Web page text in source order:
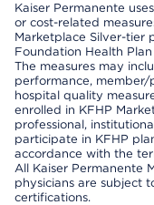
Kaiser Permanente
or cost-related
Marketplace Silver-tier
Foundation Health
The measures may
performance,
hospital quality
enrolled in KFHP
professional,
participate in KFHP
accordance with the
All Kaiser Permanente
physicians are subject
certifications.